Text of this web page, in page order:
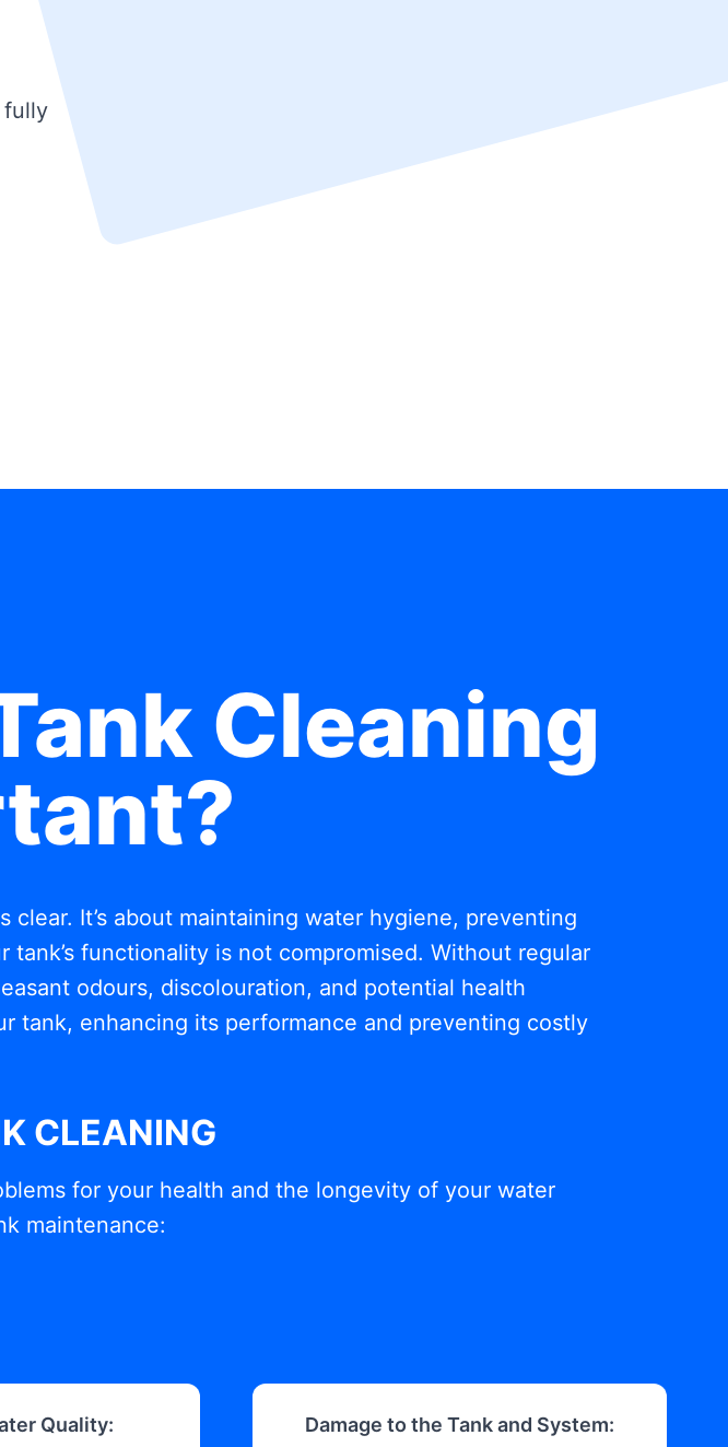
fully
Cleaning
It’s about maintaining water hygiene, preventing
functionality is not compromised. Without regular
odours, discolouration, and potential health
tank, enhancing its performance and preventing costly
CLEANING
for your health and the longevity of your water
maintenance:
Quality: Damage to the Tank and System: